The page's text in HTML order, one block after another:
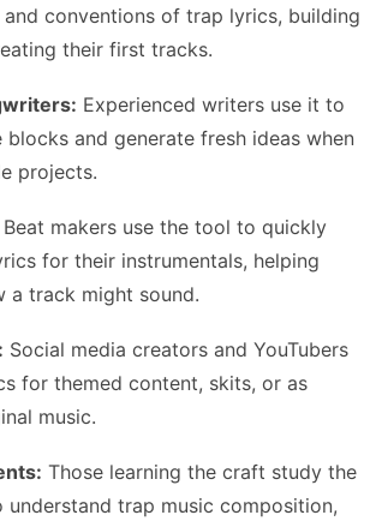
conventions of trap lyrics, building
their first tracks.
Experienced writers use it to
and generate fresh ideas when
projects.
Beat makers use the tool to quickly
for their instrumentals, helping
a track might sound.
Social media creators and YouTubers
for themed content, skits, or as
music.
Those learning the craft study the
trap music composition,